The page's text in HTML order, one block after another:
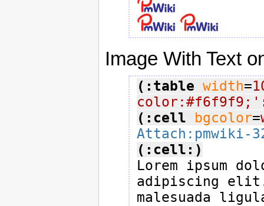
Image With Text
(:table width=
color:#f6f9f9;'
(:cell
bgcolor=
Attach:pmwiki-
(:cell:)
Lorem ipsum
adipiscing
malesuada